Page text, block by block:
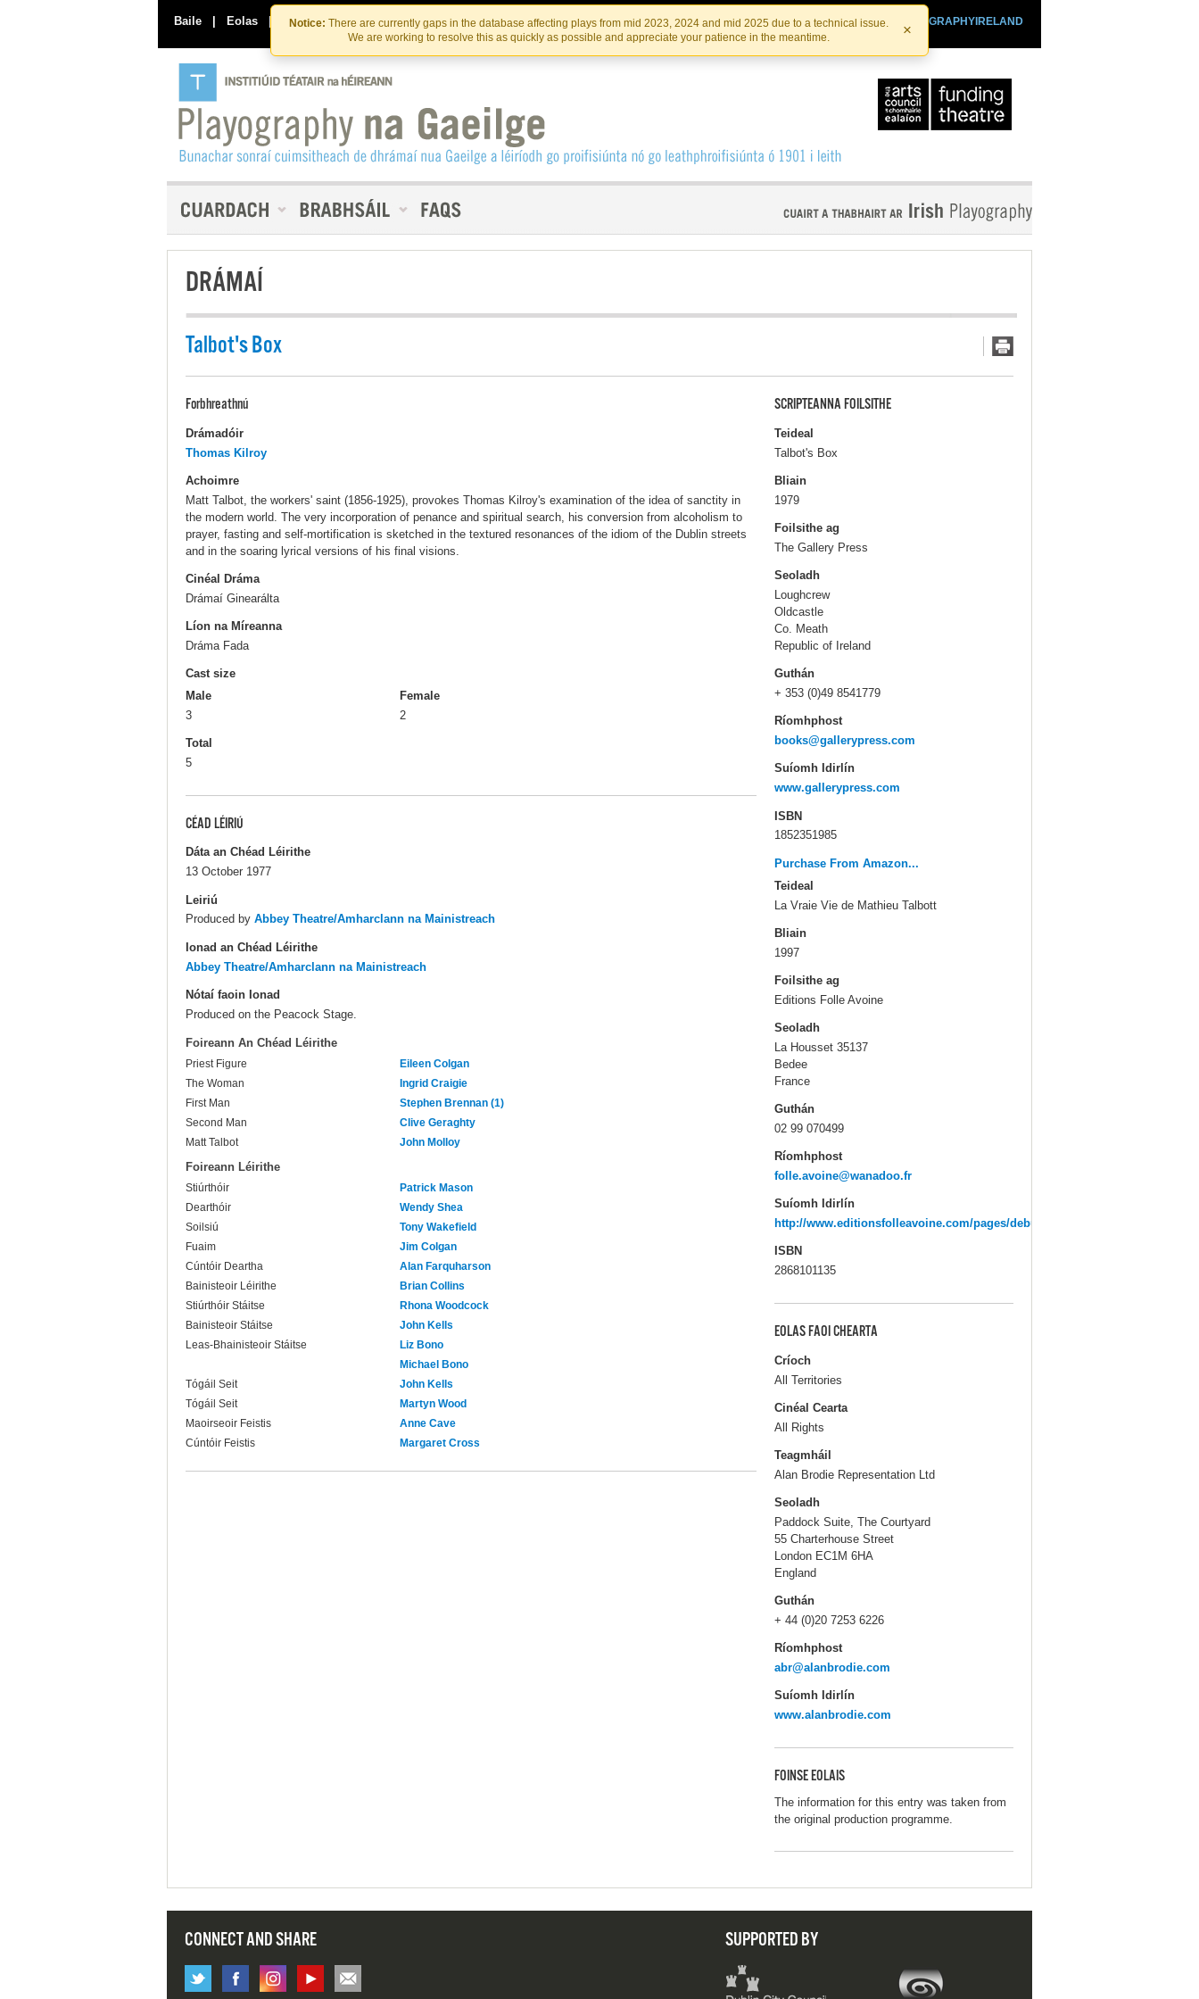
Skip
to
the
content
Skip
to
content
Notice: There are currently gaps in the database affecting plays from mid 2023, 2024 and mid 2025 due to a technical issue.
We are working to resolve this as quickly as possible and appreciate your patience in the meantime.
×
Baile | Eolas | Déan Teagmháil Linn PLAYOGRAPHYIRELAND
IRISHTHEATRE.IE
INSTITIúID TéATAIR NA HÉIREANN
DRÁMAÍ
Talbot's Box
Forbhreathnú
Drámadóir
Thomas Kilroy
Achoimre
Matt Talbot, the workers' saint (1856-1925), provokes Thomas Kilroy's examination of the idea of sanctity in
the modern world. The very incorporation of penance and spiritual search, his conversion from alcoholism to
prayer, fasting and self-mortification is sketched in the textured resonances of the idiom of the Dublin streets
and in the soaring lyrical versions of his final visions.
Cinéal Dráma
Drámaí Ginearálta
Líon na Míreanna
Dráma Fada
Cast size
Male
3
Female
2
Total
5
CÉAD LÉIRIÚ
Dáta an Chéad Léirithe
13 October 1977
Leiriú
Produced by Abbey Theatre/Amharclann na Mainistreach
Ionad an Chéad Léirithe
Abbey Theatre/Amharclann na Mainistreach
Nótaí faoin Ionad
Produced on the Peacock Stage.
Foireann An Chéad Léirithe
Priest Figure
Eileen Colgan
The Woman
Ingrid Craigie
First Man
Stephen Brennan (1)
Second Man
Clive Geraghty
Matt Talbot
John Molloy
Foireann Léirithe
Stiúrthóir
Patrick Mason
Dearthóir
Wendy Shea
Soilsiú
Tony Wakefield
Fuaim
Jim Colgan
Cúntóir Deartha
Alan Farquharson
Bainisteoir Léirithe
Brian Collins
Stiúrthóir Stáitse
Rhona Woodcock
Bainisteoir Stáitse
John Kells
Leas-Bhainisteoir Stáitse
Liz Bono
Michael Bono
Tógáil Seit
John Kells
Tógáil Seit
Martyn Wood
Maoirseoir Feistis
Anne Cave
Cúntóir Feistis
Margaret Cross
SCRIPTEANNA FOILSITHE
Teideal
Talbot's Box
Bliain
1979
Foilsithe ag
The Gallery Press
Seoladh
Loughcrew
Oldcastle
Co. Meath
Republic of Ireland
Guthán
+ 353 (0)49 8541779
Ríomhphost
books@gallerypress.com
Suíomh Idirlín
www.gallerypress.com
ISBN
1852351985
Purchase From Amazon...
Teideal
La Vraie Vie de Mathieu Talbott
Bliain
1997
Foilsithe ag
Editions Folle Avoine
Seoladh
La Housset 35137
Bedee
France
Guthán
02 99 070499
Ríomhphost
folle.avoine@wanadoo.fr
Suíomh Idirlín
http://www.editionsfolleavoine.com/pages/debut.htm
ISBN
2868101135
EOLAS FAOI CHEARTA
Críoch
All Territories
Cinéal Cearta
All Rights
Teagmháil
Alan Brodie Representation Ltd
Seoladh
Paddock Suite, The Courtyard
55 Charterhouse Street
London EC1M 6HA
England
Guthán
+ 44 (0)20 7253 6226
Ríomhphost
abr@alanbrodie.com
Suíomh Idirlín
www.alanbrodie.com
FOINSE EOLAIS
The information for this entry was taken from
the original production programme.
CONNECT AND SHARE SUPPORTED BY